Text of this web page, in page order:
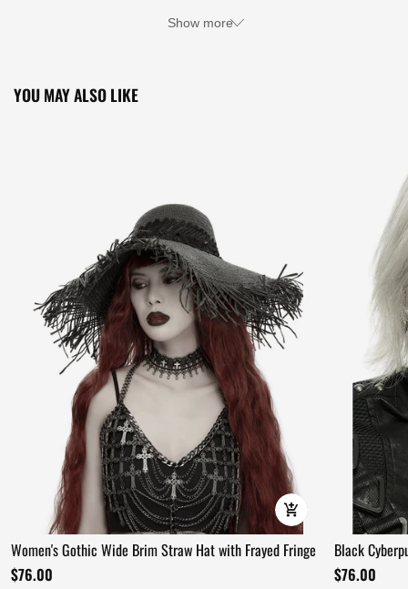
Show more
YOU MAY ALSO LIKE
Women's Gothic Wide Brim Straw Hat with Frayed Fringe
$76.00
Black
$76.00